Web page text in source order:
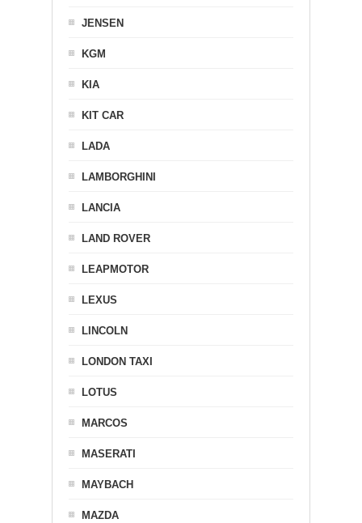
JENSEN
KGM
KIA
KIT CAR
LADA
LAMBORGHINI
LANCIA
LAND ROVER
LEAPMOTOR
LEXUS
LINCOLN
LONDON TAXI
LOTUS
MARCOS
MASERATI
MAYBACH
MAZDA